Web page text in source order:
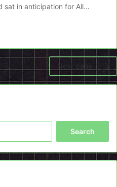
sat in anticipation for All…
Next page